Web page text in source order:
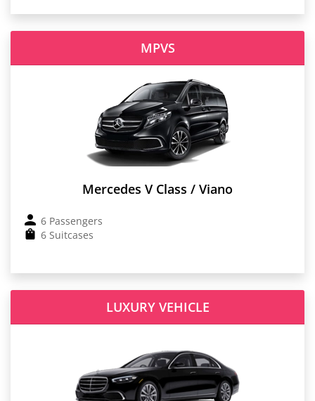
MPVS
Mercedes V Class / Viano
6 Passengers
6 Suitcases
LUXURY VEHICLE